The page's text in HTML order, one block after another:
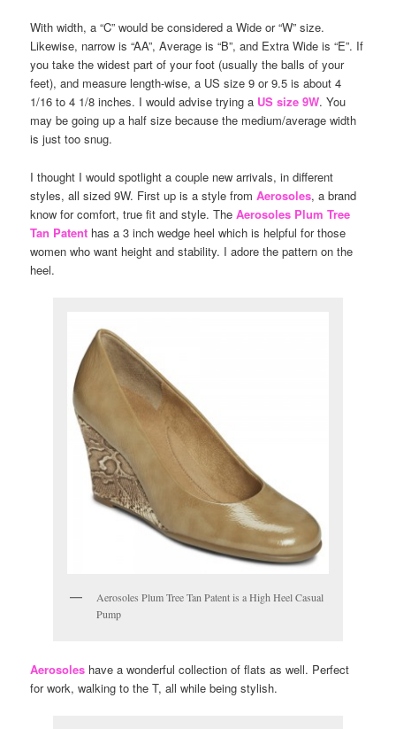
With width, a “C” would be considered a Wide or “W” size.
Likewise, narrow is “AA”, Average is “B”, and Extra Wide is “E”. If
you take the widest part of your foot (usually the balls of your
feet), and measure length-wise, a US size 9 or 9.5 is about 4
1/16 to 4 1/8 inches. I would advise trying a US size 9W. You
may be going up a half size because the medium/average width
is just too snug.
I thought I would spotlight a couple new arrivals, in different
styles, all sized 9W. First up is a style fromAerosoles, a brand
know for comfort, true fit and style. TheAerosoles Plum Tree
Tan Patent has a 3 inch wedge heel which is helpful for those
women who want height and stability. I adore the pattern on the
heel.
Aerosoles Plum Tree Tan Patent is a High Heel Casual
Pump
Aerosoles have a wonderful collection of flats as well. Perfect
for work, walking to the T, all while being stylish.